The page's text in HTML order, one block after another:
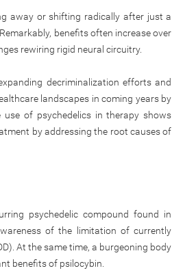
away or shifting radically after just a
benefits often increase over
rewiring rigid neural circuitry.
decriminalization efforts and
landscapes in coming years by
of psychedelics in therapy shows
by addressing the root causes of
psychedelic compound found in
of the limitation of currently
At the same time, a burgeoning body
benefits of psilocybin.